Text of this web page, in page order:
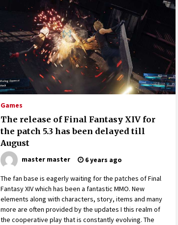
Games
The release of Final Fantasy XIV for
the patch 5.3 has been delayed till
August
master master 6 years ago
The fan base is eagerly waiting for the patches of Final
Fantasy XIV which has been a fantastic MMO. New
elements along with characters, story, items and many
more are often provided by the updates I this realm of
the cooperative play that is constantly evolving. The